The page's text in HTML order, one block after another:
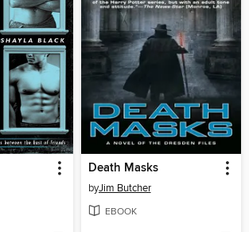
Death Masks
byJim Butcher
EBOOK